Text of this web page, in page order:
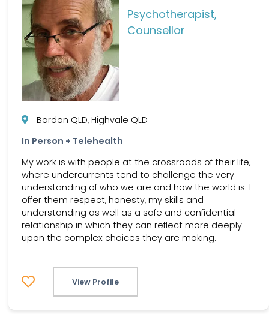
Psychotherapist,
Counsellor
Bardon QLD, Highvale QLD
In Person + Telehealth
My work is with people at the crossroads of their life,
where undercurrents tend to challenge the very
understanding of who we are and how the world is. I
offer them respect, honesty, my skills and
understanding as well as a safe and confidential
relationship in which they can reflect more deeply
upon the complex choices they are making.
View Profile